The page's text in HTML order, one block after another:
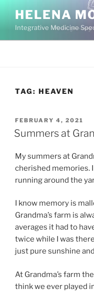
content
HELENA
Integrative Medicine
TAG: HEAVEN
POSTED
ON
FEBRUARY 4, 2021
Summers at
My summers at
cherished memories.
running around the
I know memory is
Grandma’s farm is
averages it had to
twice while I was
just pure sunshine
At Grandma’s farm
think we ever played